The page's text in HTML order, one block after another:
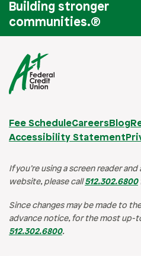
Building stronger
communities.®
Fee ScheduleCareersBlog
Accessibility Statement
If you’re using a screen reader
website, please call512.302.6800
Since changes may be made to
advance notice, for the most up-
512.302.6800.